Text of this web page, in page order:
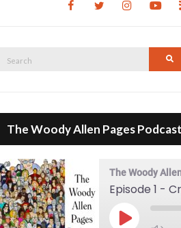
Search
The Woody Allen Pages Podcast
The Woody
Play Episode